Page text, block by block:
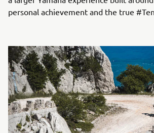
personal achievement and the true